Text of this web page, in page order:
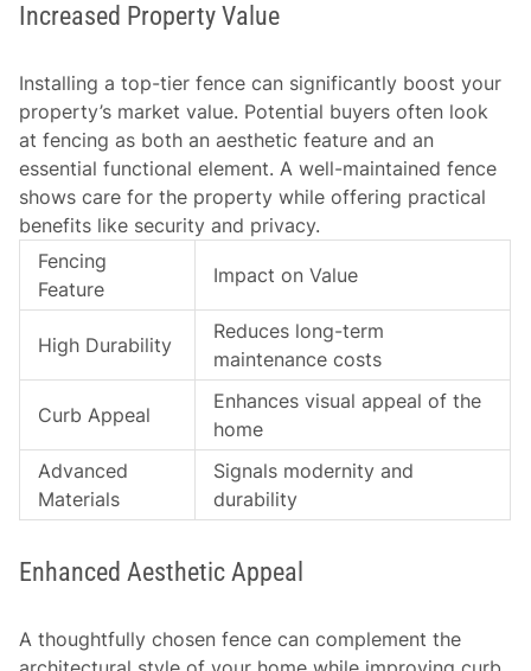
Increased Property Value
Installing a top-tier fence can significantly boost your
property’s market value. Potential buyers often look
at fencing as both an aesthetic feature and an
essential functional element. A well-maintained fence
shows care for the property while offering practical
benefits like security and privacy.
Fencing
Feature
Impact on Value
High Durability
Reduces long-term
maintenance costs
Curb Appeal
Enhances visual appeal of the
home
Advanced
Materials
Signals modernity and
durability
Enhanced Aesthetic Appeal
A thoughtfully chosen fence can complement the